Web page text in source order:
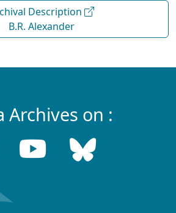
Description
B.R. Alexander
Archives on :